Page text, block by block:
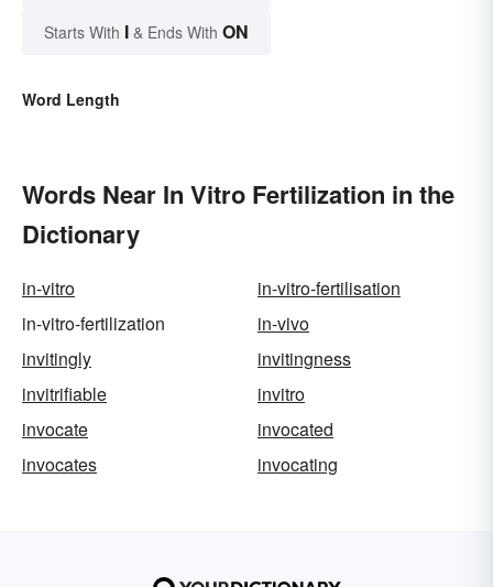
Starts With I & Ends With ON
Word Length
Words Near In Vitro Fertilization in the
Dictionary
in-vitro
in-vitro-fertilisation
in-vitro-fertilization
in-vivo
invitingly
invitingness
invitrifiable
invitro
invocate
invocated
invocates
invocating